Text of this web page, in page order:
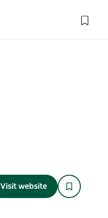
Visit website